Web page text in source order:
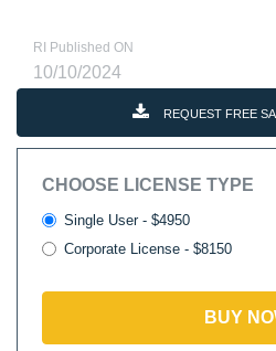
RI Published ON
10/10/2024
REQUEST FREE
CHOOSE LICENSE TYPE
Single User - $4950
Corporate License - $8150
BUY